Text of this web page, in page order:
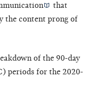
that
the content prong of
of the 90-day
periods for the 2020-